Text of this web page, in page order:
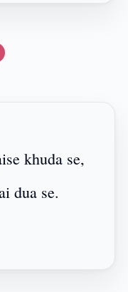
khuda se,
dua se.